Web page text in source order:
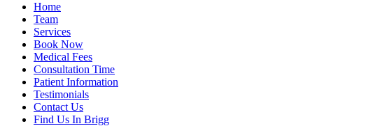
Home
Team
Services
Book Now
Medical Fees
Consultation Time
Patient Information
Testimonials
Contact Us
Find Us In Brigg